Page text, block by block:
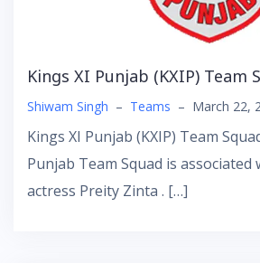
Kings XI Punjab (KXIP) Team
Shiwam Singh – Teams – March 22,
Kings XI Punjab (KXIP) Team
Punjab Team Squad is
actress Preity Zinta . […]